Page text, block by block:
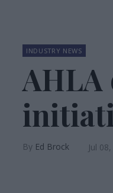
INDUSTRY NEWS
AHLA
Ed Brock Jul